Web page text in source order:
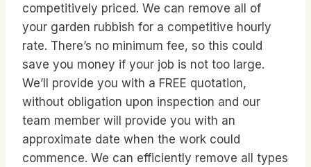
competitively priced. We can remove all of
your garden rubbish for a competitive hourly
rate. There’s no minimum fee, so this could
save you money if your job is not too large.
We’ll provide you with a FREE quotation,
without obligation upon inspection and our
team member will provide you with an
approximate date when the work could
commence. We can efficiently remove all types